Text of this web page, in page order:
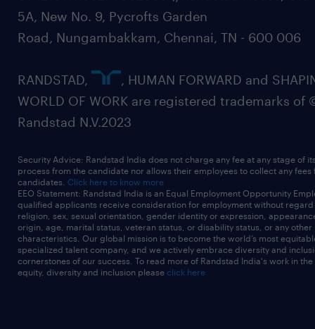
5A, New No. 9, Pycrofts Garden
Road, Nungambakkam, Chennai, TN - 600 006
RANDSTAD,
, HUMAN FORWARD and
WORLD OF WORK are registered trademarks of
Randstad N.V.2023
Security Advice: Randstad India does not charge any fee at any stage of
process from the candidate nor allows their employees to collect any fees
candidates. Click here to know more
EEO Statement: Randstad India is an Equal Employment Opportunity
qualified applicants receive consideration for employment without
religion, sex, sexual orientation, gender identity or expression,
origin, age, marital status, veteran status, or disability status, or any other
characteristics. Our global mission is to become the world’s most
specialized talent company, and we actively embrace diversity and
cornerstones of our success. To read more of Randstad India's work in
equity, diversity and inclusion please click here